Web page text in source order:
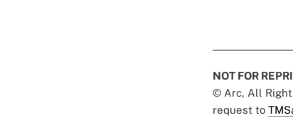
NOT FOR
© Arc, All
request to